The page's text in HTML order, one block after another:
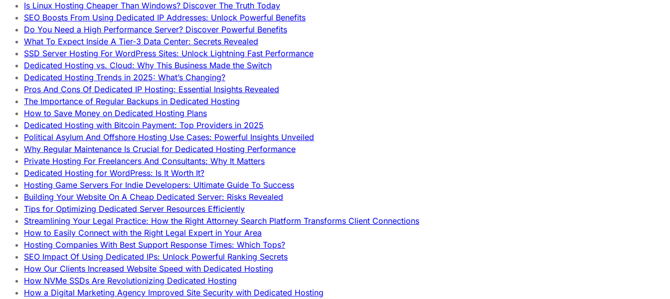
Is Linux Hosting Cheaper Than Windows? Discover The Truth Today
SEO Boosts From Using Dedicated IP Addresses: Unlock Powerful Benefits
Do You Need a High Performance Server? Discover Powerful Benefits
What To Expect Inside A Tier-3 Data Center: Secrets Revealed
SSD Server Hosting For WordPress Sites: Unlock Lightning Fast Performance
Dedicated Hosting vs. Cloud: Why This Business Made the Switch
Dedicated Hosting Trends in 2025: What’s Changing?
Pros And Cons Of Dedicated IP Hosting: Essential Insights Revealed
The Importance of Regular Backups in Dedicated Hosting
How to Save Money on Dedicated Hosting Plans
Dedicated Hosting with Bitcoin Payment: Top Providers in 2025
Political Asylum And Offshore Hosting Use Cases: Powerful Insights Unveiled
Why Regular Maintenance Is Crucial for Dedicated Hosting Performance
Private Hosting For Freelancers And Consultants: Why It Matters
Dedicated Hosting for WordPress: Is It Worth It?
Hosting Game Servers For Indie Developers: Ultimate Guide To Success
Building Your Website On A Cheap Dedicated Server: Risks Revealed
Tips for Optimizing Dedicated Server Resources Efficiently
Streamlining Your Legal Practice: How the Right Attorney Search Platform Transforms Client Connections
How to Easily Connect with the Right Legal Expert in Your Area
Hosting Companies With Best Support Response Times: Which Tops?
SEO Impact Of Using Dedicated IPs: Unlock Powerful Ranking Secrets
How Our Clients Increased Website Speed with Dedicated Hosting
How NVMe SSDs Are Revolutionizing Dedicated Hosting
How a Digital Marketing Agency Improved Site Security with Dedicated Hosting